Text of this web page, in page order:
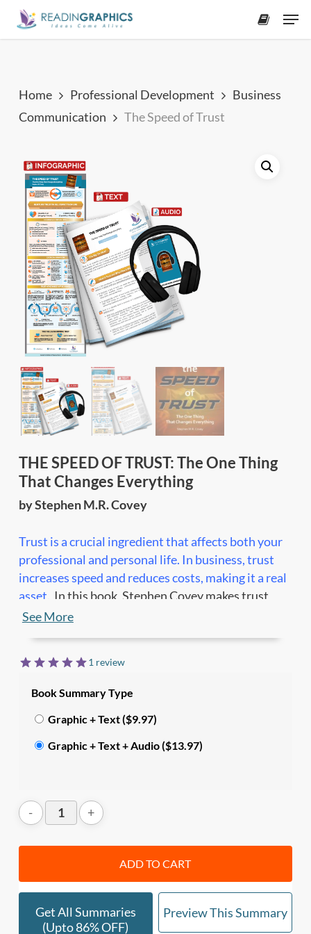
Skip
Home Professional Development
Business
Communication
The Speed of Trust
THE SPEED OF TRUST: The One Thing
That Changes Everything
by Stephen M.R. Covey
Trust is a crucial ingredient that affects both your
professional and personal life. In business, trust
increases speed and reduces costs, making it a real
asset. In this book, Stephen Covey makes trust
tangible, by breaking it down into 4 core elements,
at different levels.
In this summary, you’ll learn:
What is trust, and how it affects relationships
Self-Trust → Relationship Trust → Organizational
• The prequisites to trust (Character +
Competency), and how they translate into4 core
elements of trust
(integrity, intent, capabilities,
results), and13 key behaviors
See More
1 review
Book Summary Type
Graphic + Text ($9.97)
Graphic + Text + Audio ($13.97)
ADD TO CART
Get All Summaries
(upto 86% OFF)
Preview This Summary